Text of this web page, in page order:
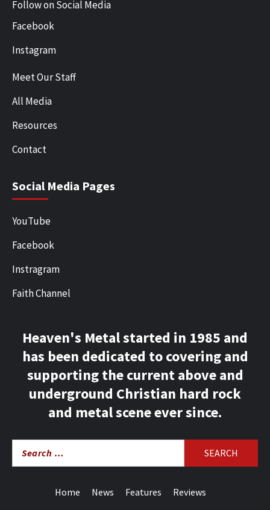
Follow on Social Media
Facebook
Instagram
Meet Our Staff
All Media
Resources
Contact
Social Media Pages
YouTube
Facebook
Instragram
Faith Channel
Heaven's Metal started in 1985 and
has been dedicated to covering and
supporting the current above and
underground Christian hard rock
and metal scene ever since.
for:
Home News Features Reviews